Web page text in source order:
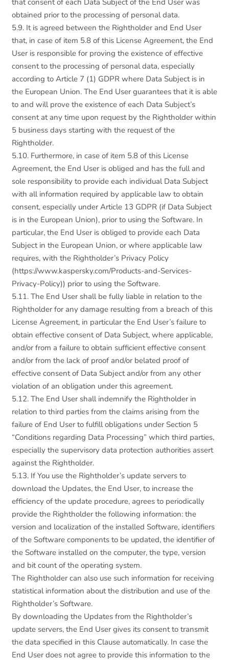
that consent of each Data Subject of the End User was
obtained prior to the processing of personal data.
5.9. It is agreed between the Rightholder and End User
that, in case of item 5.8 of this License Agreement, the End
User is responsible for proving the existence of effective
consent to the processing of personal data, especially
according to Article 7 (1) GDPR where Data Subject is in
the European Union. The End User guarantees that it is able
to and will prove the existence of each Data Subject’s
consent at any time upon request by the Rightholder within
5 business days starting with the request of the
Rightholder.
5.10. Furthermore, in case of item 5.8 of this License
Agreement, the End User is obliged and has the full and
sole responsibility to provide each individual Data Subject
with all information required by applicable law to obtain
consent, especially under Article 13 GDPR (if Data Subject
is in the European Union), prior to using the Software. In
particular, the End User is obliged to provide each Data
Subject in the European Union, or where applicable law
requires, with the Rightholder’s Privacy Policy
(https://www.kaspersky.com/Products-and-Services-
Privacy-Policy)) prior to using the Software.
5.11. The End User shall be fully liable in relation to the
Rightholder for any damage resulting from a breach of this
License Agreement, in particular the End User’s failure to
obtain effective consent of Data Subject, where applicable,
and/or from a failure to obtain sufficient effective consent
and/or from the lack of proof and/or belated proof of
effective consent of Data Subject and/or from any other
violation of an obligation under this agreement.
5.12. The End User shall indemnify the Rightholder in
relation to third parties from the claims arising from the
failure of End User to fulfill obligations under Section 5
“Conditions regarding Data Processing” which third parties,
especially the supervisory data protection authorities assert
against the Rightholder.
5.13. If You use the Rightholder’s update servers to
download the Updates, the End User, to increase the
efficiency of the update procedure, agrees to periodically
provide the Rightholder the following information: the
version and localization of the installed Software, identifiers
of the Software components to be updated, the identifier of
the Software installed on the computer, the type, version
and bit count of the operating system.
The Rightholder can also use such information for receiving
statistical information about the distribution and use of the
Rightholder’s Software.
By downloading the Updates from the Rightholder’s
update servers, the End User gives its consent to transmit
the data specified in this Clause automatically. In case the
End User does not agree to provide this information to the